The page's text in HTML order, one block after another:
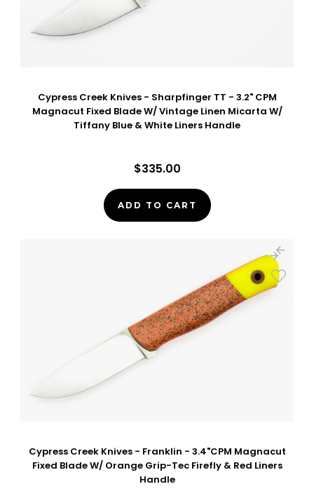
Cypress Creek Knives - Sharpfinger TT - 3.2" CPM
Magnacut Fixed Blade W/ Vintage Linen Micarta W/
Tiffany Blue & White Liners Handle
$335.00
ADD TO CART
Cypress Creek Knives - Franklin - 3.4"CPM Magnacut
Fixed Blade W/ Orange Grip-Tec Firefly & Red Liners
Handle